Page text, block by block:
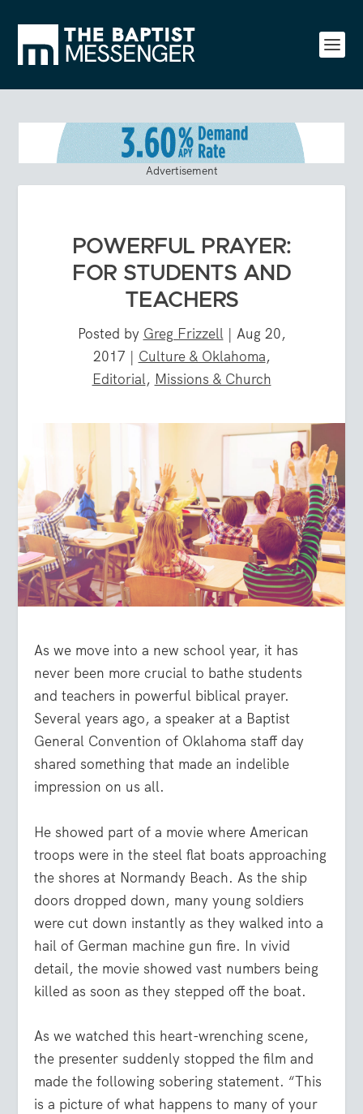
Advertisement
POWERFUL PRAYER:
FOR STUDENTS AND
TEACHERS
Posted by Greg Frizzell| Aug 20,
2017 | Culture & Oklahoma,
Editorial, Missions & Church
As we move into a new school year, it has
never been more crucial to bathe students
and teachers in powerful biblical prayer.
Several years ago, a speaker at a Baptist
General Convention of Oklahoma staff day
shared something that made an indelible
impression on us all.
He showed part of a movie where American
troops were in the steel flat boats approaching
the shores at Normandy Beach. As the ship
doors dropped down, many young soldiers
were cut down instantly as they walked into a
hail of German machine gun fire. In vivid
detail, the movie showed vast numbers being
killed as soon as they stepped off the boat.
As we watched this heart-wrenching scene,
the presenter suddenly stopped the film and
made the following sobering statement. “This
is a picture of what happens to many of your